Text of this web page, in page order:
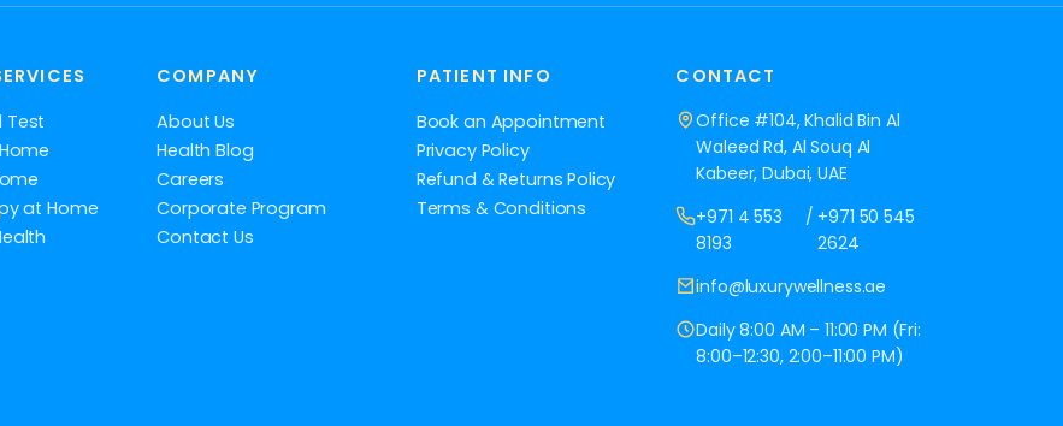
Test
at Home
COMPANY
About Us
Health Blog
Careers
Corporate Program
Contact Us
PATIENT INFO
Book an Appointment
Privacy Policy
Refund & Returns Policy
Terms & Conditions
CONTACT
Office #104, Khalid Bin Al
Waleed Rd, Al Souq Al
Kabeer, Dubai, UAE
+971 4 553
8193
/ +971 50 545
2624
info@luxurywellness.ae
Daily 8:00 AM – 11:00 PM (Fri:
8:00–12:30, 2:00–11:00 PM)